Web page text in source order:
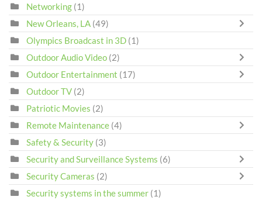
Networking (1)
New Orleans, LA (49)
Olympics Broadcast in 3D (1)
Outdoor Audio Video (2)
Outdoor Entertainment (17)
Outdoor TV (2)
Patriotic Movies (2)
Remote Maintenance (4)
Safety & Security (3)
Security and Surveillance Systems (6)
Security Cameras (2)
Security systems in the summer (1)